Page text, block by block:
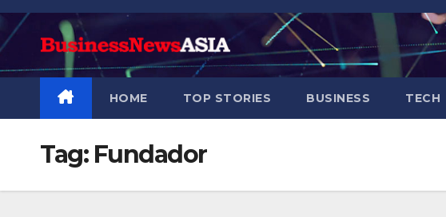
Skip
to
HOME TOP STORIES BUSINESS TECH
Tag: Fundador